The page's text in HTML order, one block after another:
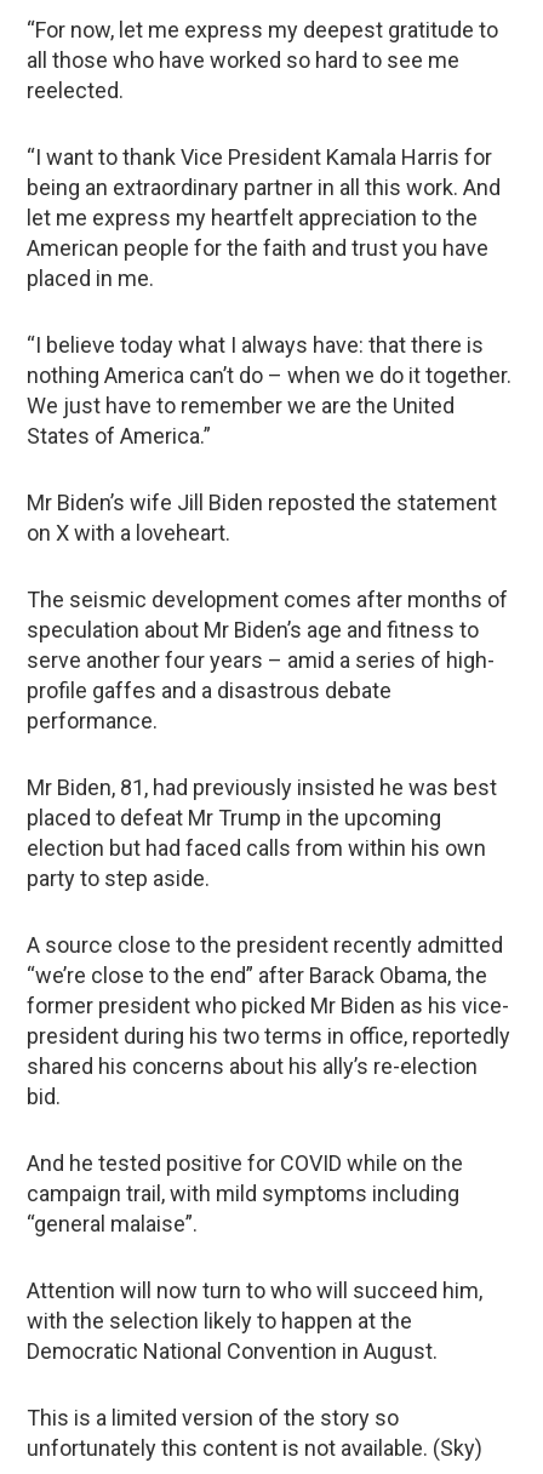
“For now, let me express my deepest gratitude to
all those who have worked so hard to see me
reelected.
“I want to thank Vice President Kamala Harris for
being an extraordinary partner in all this work. And
let me express my heartfelt appreciation to the
American people for the faith and trust you have
placed in me.
“I believe today what I always have: that there is
nothing America can’t do – when we do it together.
We just have to remember we are the United
States of America.”
Mr Biden’s wife Jill Biden reposted the statement
on X with a loveheart.
The seismic development comes after months of
speculation about Mr Biden’s age and fitness to
serve another four years – amid a series of high-
profile gaffes and a disastrous debate
performance.
Mr Biden, 81, had previously insisted he was best
placed to defeat Mr Trump in the upcoming
election but had faced calls from within his own
party to step aside.
A source close to the president recently admitted
“we’re close to the end” after Barack Obama, the
former president who picked Mr Biden as his vice-
president during his two terms in office, reportedly
shared his concerns about his ally’s re-election
bid.
And he tested positive for COVID while on the
campaign trail, with mild symptoms including
“general malaise”.
Attention will now turn to who will succeed him,
with the selection likely to happen at the
Democratic National Convention in August.
This is a limited version of the story so
unfortunately this content is not available. (Sky)